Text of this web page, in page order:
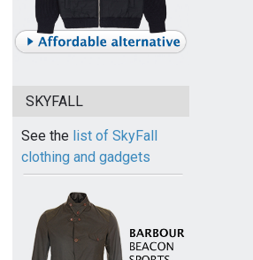
SKYFALL
See the list of SkyFall
clothing and gadgets